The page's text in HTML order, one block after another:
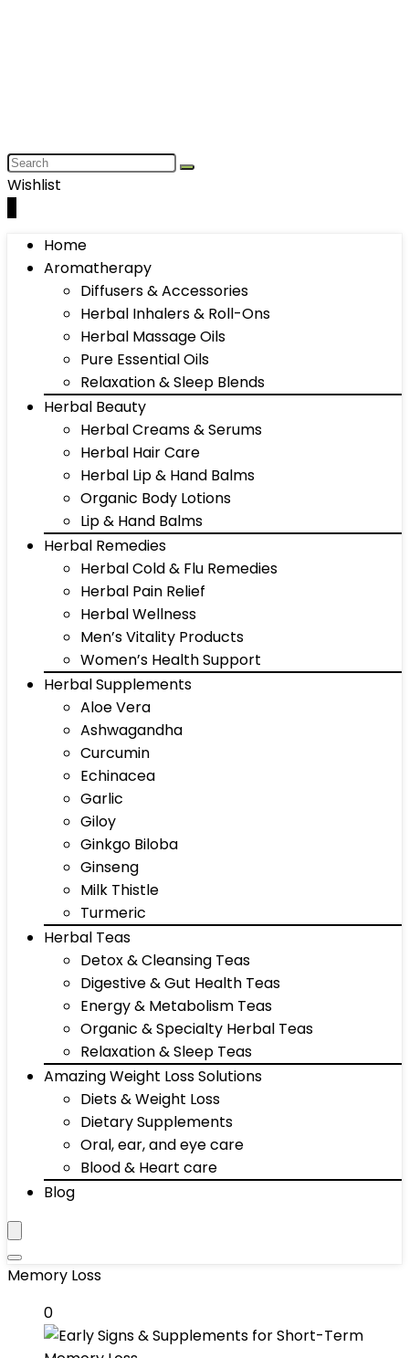
Wishlist
Home
Aromatherapy
Diffusers & Accessories
Herbal Inhalers & Roll-Ons
Herbal Massage Oils
Pure Essential Oils
Relaxation & Sleep Blends
Herbal Beauty
Herbal Creams & Serums
Herbal Hair Care
Herbal Lip & Hand Balms
Organic Body Lotions
Lip & Hand Balms
Herbal Remedies
Herbal Cold & Flu Remedies
Herbal Pain Relief
Herbal Wellness
Men’s Vitality Products
Women’s Health Support
Herbal Supplements
Aloe Vera
Ashwagandha
Curcumin
Echinacea
Garlic
Giloy
Ginkgo Biloba
Ginseng
Milk Thistle
Turmeric
Herbal Teas
Detox & Cleansing Teas
Digestive & Gut Health Teas
Energy & Metabolism Teas
Organic & Specialty Herbal Teas
Relaxation & Sleep Teas
Amazing Weight Loss Solutions
Diets & Weight Loss
Dietary Supplements
Oral, ear, and eye care
Blood & Heart care
Blog
Memory Loss
0